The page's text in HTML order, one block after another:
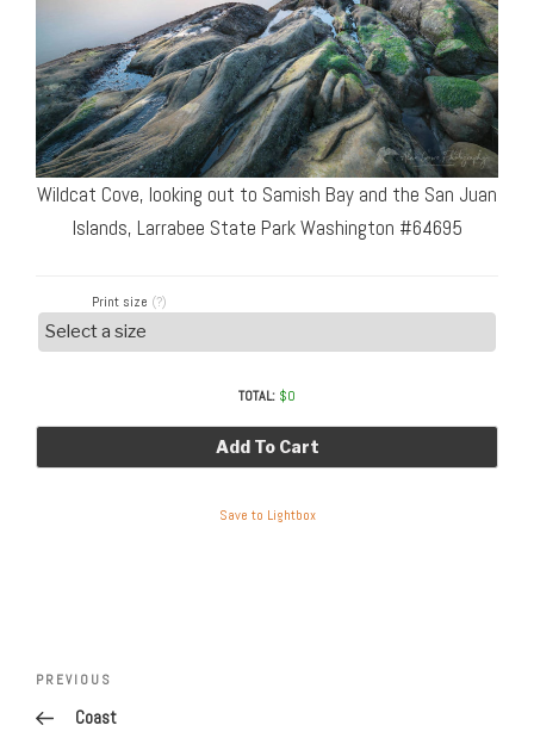
Wildcat Cove, looking out to Samish Bay and the San Juan
Islands, Larrabee State Park Washington #64695
Print size (?)
TOTAL: $0
Add To Cart
Save to Lightbox
Post
Previous
Post
PREVIOUS
Coast